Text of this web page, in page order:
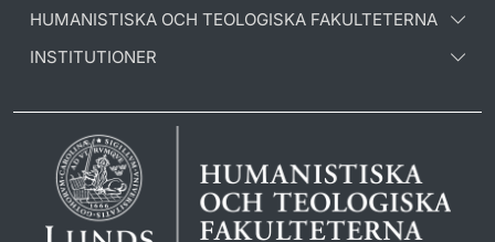
HUMANISTISKA OCH TEOLOGISKA FAKULTETERNA
INSTITUTIONER